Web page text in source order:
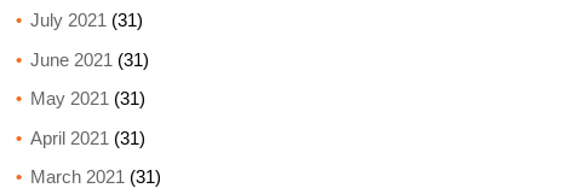
July 2021 (31)
June 2021 (31)
May 2021 (31)
April 2021 (31)
March 2021 (31)